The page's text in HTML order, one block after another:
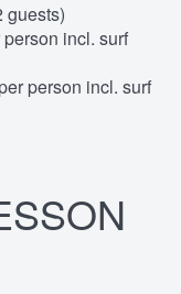
guests)
incl. surf
person incl. surf